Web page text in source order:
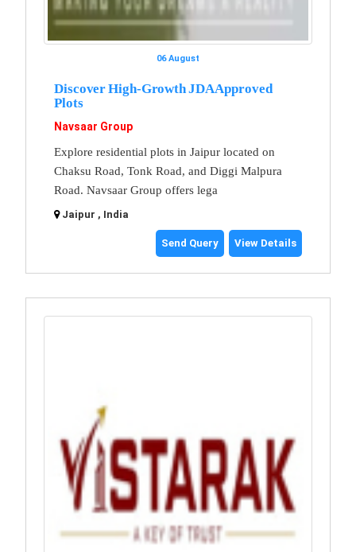
06 August
Discover High-Growth JDA Approved
Plots
Navsaar Group
Explore residential plots in Jaipur located on
Chaksu Road, Tonk Road, and Diggi Malpura
Road. Navsaar Group offers lega
Jaipur , India
Send Query View Details